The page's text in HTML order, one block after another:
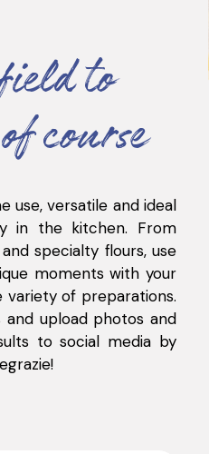
to
course
use, versatile and ideal
in the kitchen. From
specialty flours, use
moments with your
variety of preparations.
upload photos and
to social media by
!